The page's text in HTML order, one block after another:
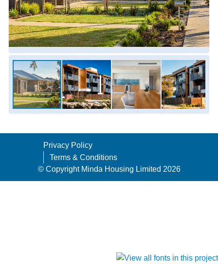
Privacy Policy
Terms & Conditions
© Copyright Minda Housing Limited 2026